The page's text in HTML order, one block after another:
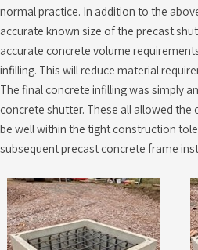
normal practice. In addition to the
accurate known size of the precast
accurate concrete volume
infilling. This will reduce material
The final concrete infilling was simply
concrete shutter. These all allowed
be well within the tight construction
subsequent precast concrete frame